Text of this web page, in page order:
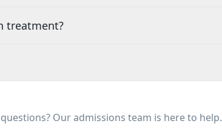
treatment?
Our admissions team is here to help.